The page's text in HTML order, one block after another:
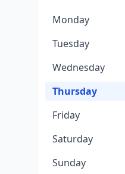
Monday
Tuesday
Wednesday
Thursday
Friday
Saturday
Sunday